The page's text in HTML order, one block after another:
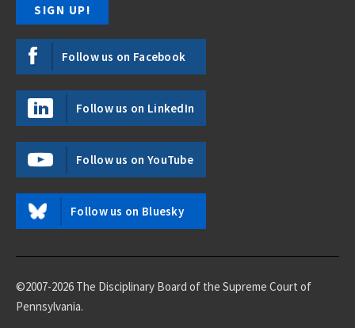
Follow us on Facebook
Follow us on LinkedIn
Follow us on YouTube
Follow us on Bluesky
©2007-2026 The Disciplinary Board of the Supreme Court of
Pennsylvania.